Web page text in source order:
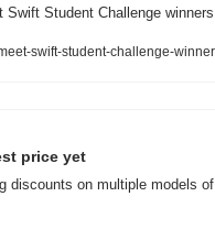
Student Challenge
swift-student-challenge-
price yet
discounts on multiple models